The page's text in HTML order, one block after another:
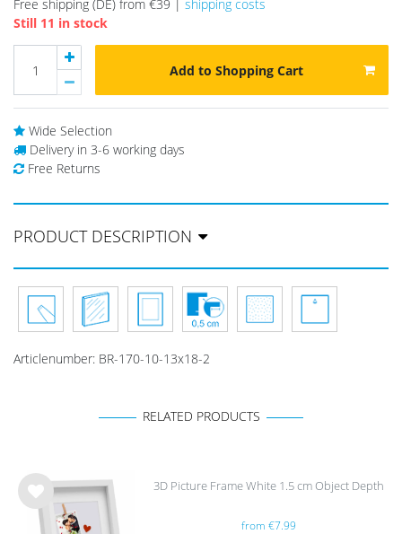
Free shipping (DE) from €39 | shipping costs
Still 11 in stock
Add to Shopping Cart
Wide Selection
Delivery in 3-6 working days
Free Returns
PRODUCT DESCRIPTION
Articlenumber: BR-170-10-13x18-2
RELATED PRODUCTS
Wis
3D Picture Frame White 1.5 cm Object Depth
from €7.99